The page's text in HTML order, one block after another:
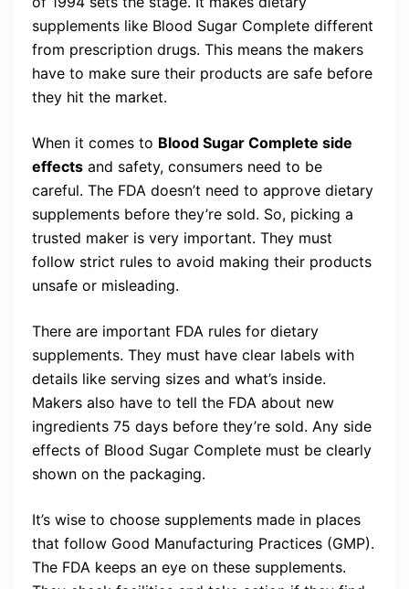
supplements like Blood Sugar Complete different
from prescription drugs. This means the makers
have to make sure their products are safe before
they hit the market.
When it comes to Blood Sugar Complete side
effects and safety, consumers need to be
careful. The FDA doesn’t need to approve dietary
supplements before they’re sold. So, picking a
trusted maker is very important. They must
follow strict rules to avoid making their products
unsafe or misleading.
There are important FDA rules for dietary
supplements. They must have clear labels with
details like serving sizes and what’s inside.
Makers also have to tell the FDA about new
ingredients 75 days before they’re sold. Any side
effects of Blood Sugar Complete must be clearly
shown on the packaging.
It’s wise to choose supplements made in places
that follow Good Manufacturing Practices (GMP).
The FDA keeps an eye on these supplements.